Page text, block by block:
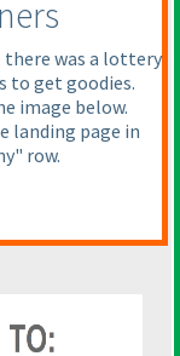
there was a lottery
to get goodies.
image below.
landing page in
row.